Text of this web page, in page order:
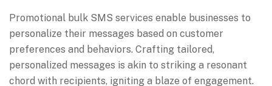
Promotional bulk SMS services enable businesses to
personalize their messages based on customer
preferences and behaviors. Crafting tailored,
personalized messages is akin to striking a resonant
chord with recipients, igniting a blaze of engagement.